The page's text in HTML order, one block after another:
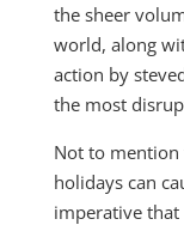
the sheer
world, along
action by
the most
Not to
holidays can
imperative